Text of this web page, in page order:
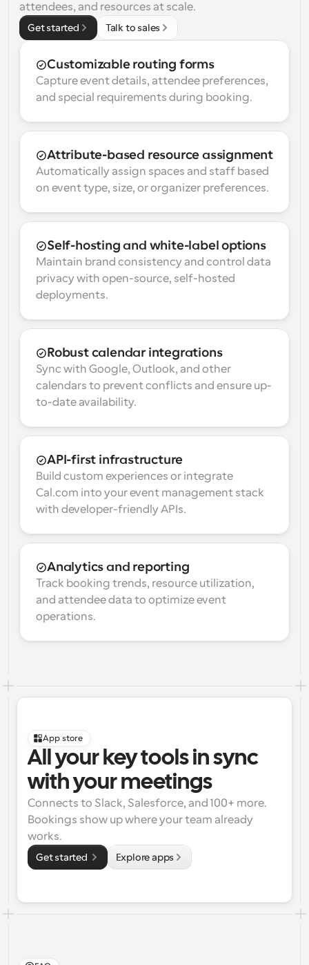
attendees, and resources at scale.
Get started Talk to sales
Customizable routing forms
Capture event details, attendee preferences,
and special requirements during booking.
Attribute-based resource assignment
Automatically assign spaces and staff based
on event type, size, or organizer preferences.
Self-hosting and white-label options
Maintain brand consistency and control data
privacy with open-source, self-hosted
deployments.
Robust calendar integrations
Sync with Google, Outlook, and other
calendars to prevent conflicts and ensure up-
to-date availability.
API-first infrastructure
Build custom experiences or integrate
Cal.com into your event management stack
with developer-friendly APIs.
Analytics and reporting
Track booking trends, resource utilization,
and attendee data to optimize event
operations.
App store
All your key tools in sync
with your meetings
Connects to Slack, Salesforce, and 100+ more.
Bookings show up where your team already
works.
Get started Explore apps